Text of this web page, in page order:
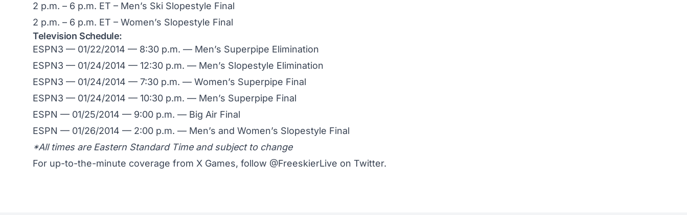
2 p.m. – 6 p.m. ET – Men’s Ski Slopestyle Final
2 p.m. – 6 p.m. ET – Women’s Slopestyle Final
Television Schedule:
ESPN3 — 01/22/2014 — 8:30 p.m. — Men’s Superpipe Elimination
ESPN3 — 01/24/2014 — 12:30 p.m. — Men’s Slopestyle Elimination
ESPN3 — 01/24/2014 — 7:30 p.m. — Women’s Superpipe Final
ESPN3 — 01/24/2014 — 10:30 p.m. — Men’s Superpipe Final
ESPN — 01/25/2014 — 9:00 p.m. — Big Air Final
ESPN — 01/26/2014 — 2:00 p.m. — Men’s and Women’s Slopestyle Final
*All times are Eastern Standard Time and subject to change
For up-to-the-minute coverage from X Games, follow @FreeskierLive on Twitter.